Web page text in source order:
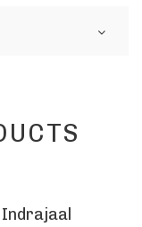
Indrajaal